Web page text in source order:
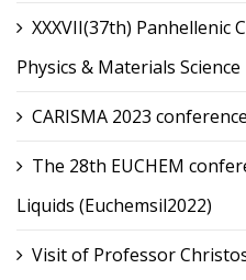
XXXVII(37th) Panhellenic
Physics & Materials Science
CARISMA 2023 conference
The 28th EUCHEM
Liquids (Euchemsil2022)
Visit of Professor